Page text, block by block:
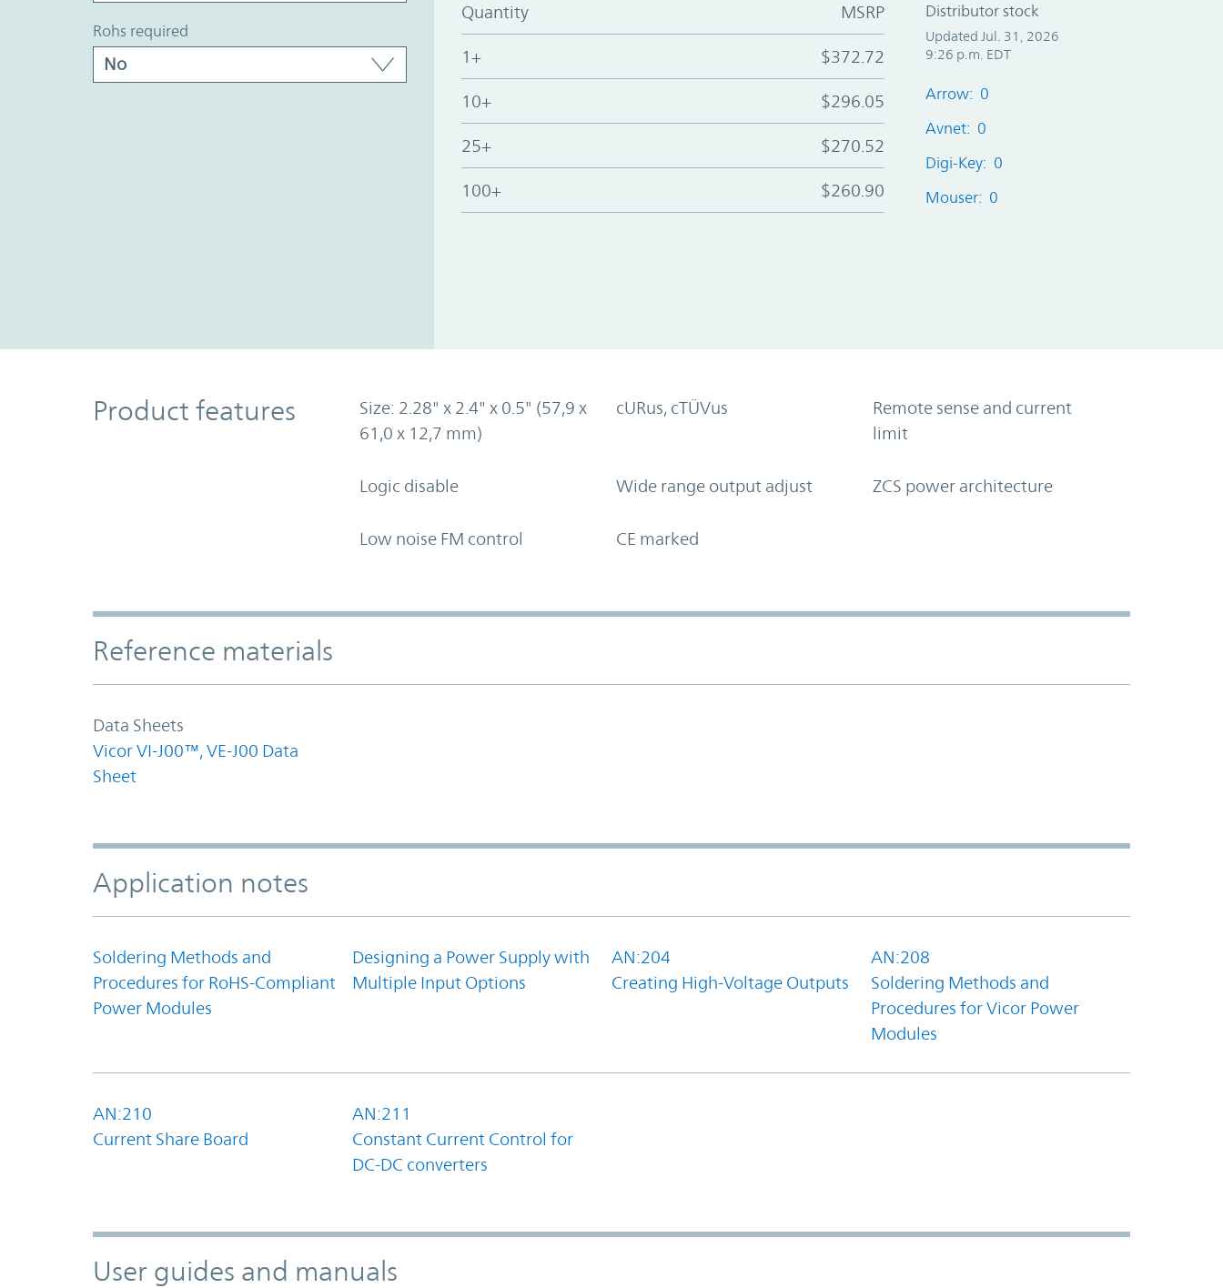
rohs required
Quantity MSRP
1+ $372.72
10+ $296.05
25+ $270.52
100+ $260.90
Distributor stock
Updated Jul. 31, 2026
9:26 p.m. EDT
Arrow: 0
Avnet: 0
Digi-Key: 0
Mouser: 0
Product Features
Product features
Size: 2.28" x 2.4" x 0.5" (57,9 x
61,0 x 12,7 mm)
cURus, cTÜVus
Remote sense and current
limit
Logic disable Wide range output adjust ZCS power architecture
Low noise FM control CE marked
Accordion Section
Reference materials
Data Sheets
Vicor VI-J00™, VE-J00 Data
Sheet
Application notes
Soldering Methods and
Procedures for RoHS-Compliant
Power Modules
Designing a Power Supply with
Multiple Input Options
AN:204
Creating High-Voltage Outputs
AN:208
Soldering Methods and
Procedures for Vicor Power
Modules
AN:210
Current Share Board
AN:211
Constant Current Control for
DC-DC converters
User guides and manuals